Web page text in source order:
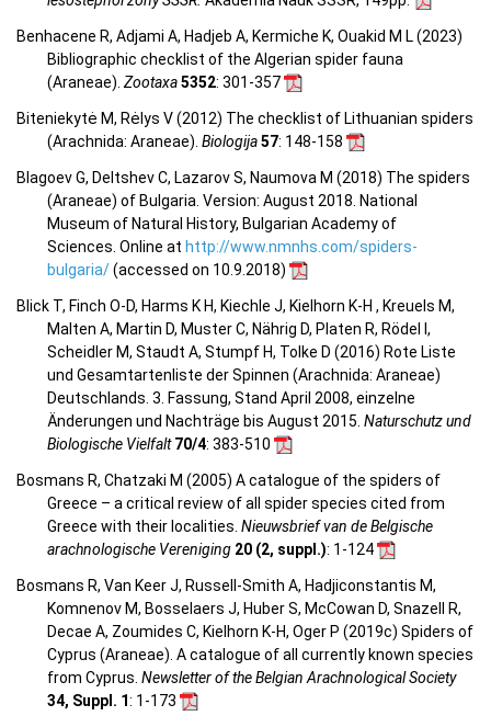
Benhacene R, Adjami A, Hadjeb A, Kermiche K, Ouakid M L (2023)
Bibliographic checklist of the Algerian spider fauna
(Araneae). Zootaxa5352: 301-357
Biteniekytė M, Rėlys V (2012) The checklist of Lithuanian spiders
(Arachnida: Araneae). Biologija57: 148-158
Blagoev G, Deltshev C, Lazarov S, Naumova M (2018) The spiders
(Araneae) of Bulgaria. Version: August 2018. National
Museum of Natural History, Bulgarian Academy of
Sciences. Online at http://www.nmnhs.com/spiders-
bulgaria/(accessed on 10.9.2018)
Blick T, Finch O-D, Harms K H, Kiechle J, Kielhorn K-H , Kreuels M,
Malten A, Martin D, Muster C, Nährig D, Platen R, Rödel I,
Scheidler M, Staudt A, Stumpf H, Tolke D (2016) Rote Liste
und Gesamtartenliste der Spinnen (Arachnida: Araneae)
Deutschlands. 3. Fassung, Stand April 2008, einzelne
Änderungen und Nachträge bis August 2015. Naturschutz und
Biologische Vielfalt70/4: 383-510
Bosmans R, Chatzaki M (2005) A catalogue of the spiders of
Greece – a critical review of all spider species cited from
Greece with their localities. Nieuwsbrief van de Belgische
arachnologische Vereniging 20 (2, suppl.): 1-124
Bosmans R, Van Keer J, Russell-Smith A, Hadjiconstantis M,
Komnenov M, Bosselaers J, Huber S, McCowan D, Snazell R,
Decae A, Zoumides C, Kielhorn K-H, Oger P (2019c) Spiders of
Cyprus (Araneae). A catalogue of all currently known species
from Cyprus. Newsletter of the Belgian Arachnological Society
34, Suppl. 1: 1-173